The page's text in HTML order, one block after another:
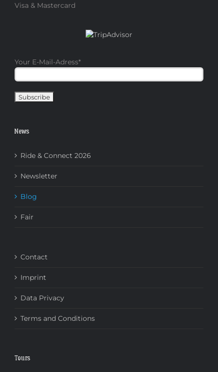
Visa & Mastercard
Your E-Mail-Adress*
News
Ride & Connect 2026
Newsletter
Blog
Fair
Contact
Imprint
Data Privacy
Terms and Conditions
Tours